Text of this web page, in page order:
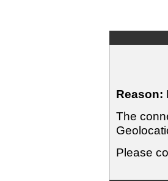
Reason:
The
Please